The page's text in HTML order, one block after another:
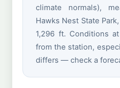
climate normals),
Hawks Nest State
1,296 ft. Conditions
from the station,
differs — check a